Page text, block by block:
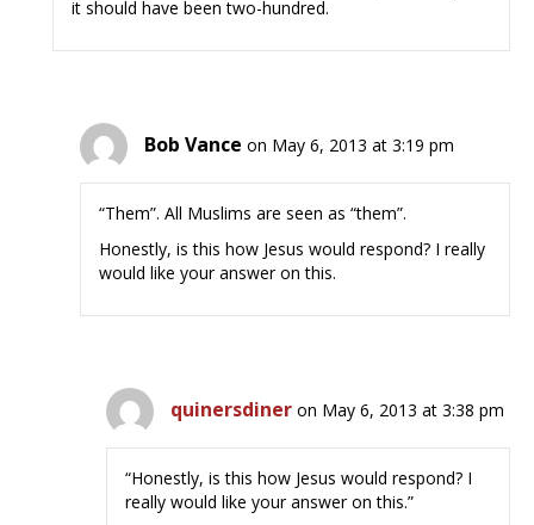
it should have been two-hundred.
Bob Vance on May 6, 2013 at 3:19 pm
“Them”. All Muslims are seen as “them”.
Honestly, is this how Jesus would respond? I really
would like your answer on this.
quinersdiner on May 6, 2013 at 3:38 pm
“Honestly, is this how Jesus would respond? I
really would like your answer on this.”